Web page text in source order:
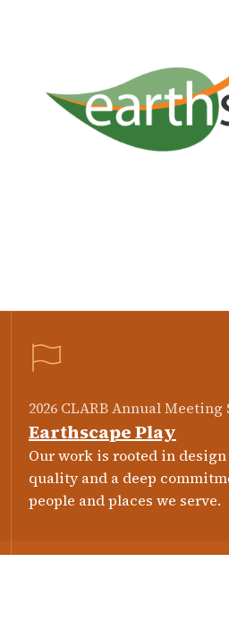
2026 CLARB Annual Meeting
Earthscape Play
Our work is rooted in
quality and a deep
people and places we serve.